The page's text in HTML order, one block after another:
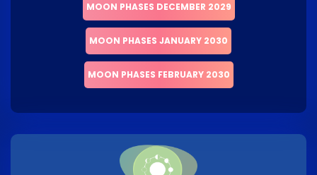
MOON PHASES DECEMBER 2029
MOON PHASES JANUARY 2030
MOON PHASES FEBRUARY 2030